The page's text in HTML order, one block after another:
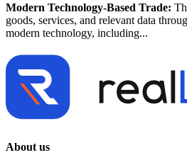
Modern Technology-Based Trade:
goods, services, and relevant data
modern technology, including...
About us